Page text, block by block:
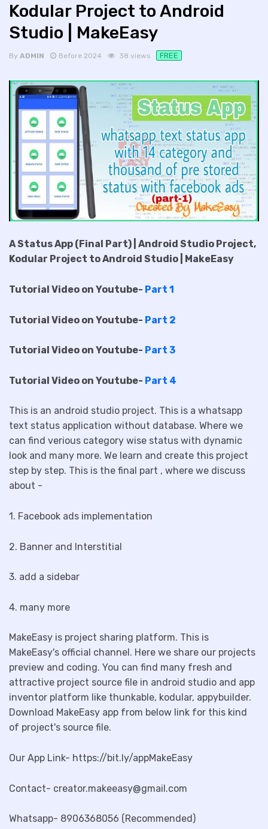
Kodular Project to Android
Studio | MakeEasy
By ADMIN Before 2024 38 views FREE
A Status App (Final Part) | Android Studio Project,
Kodular Project to Android Studio | MakeEasy
Tutorial Video on Youtube- Part 1
Tutorial Video on Youtube- Part 2
Tutorial Video on Youtube- Part 3
Tutorial Video on Youtube- Part 4
This is an android studio project. This is a whatsapp
text status application without database. Where we
can find verious category wise status with dynamic
look and many more. We learn and create this project
step by step. This is the final part , where we discuss
about -
1. Facebook ads implementation
2. Banner and Interstitial
3. add a sidebar
4. many more
MakeEasy is project sharing platform. This is
MakeEasy's official channel. Here we share our projects
preview and coding. You can find many fresh and
attractive project source file in android studio and app
inventor platform like thunkable, kodular, appybuilder.
Download MakeEasy app from below link for this kind
of project's source file.
Our App Link- https://bit.ly/appMakeEasy
Contact- creator.makeeasy@gmail.com
Whatsapp- 8906368056 (Recommended)